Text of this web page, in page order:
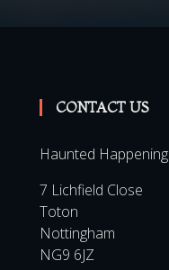
CONTACT US
Haunted
7 Lichfield Close
Toton
Nottingham
NG9 6JZ